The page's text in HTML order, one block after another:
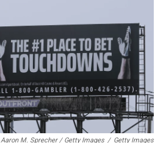
Aaron M. Sprecher / Getty Images / Getty Images